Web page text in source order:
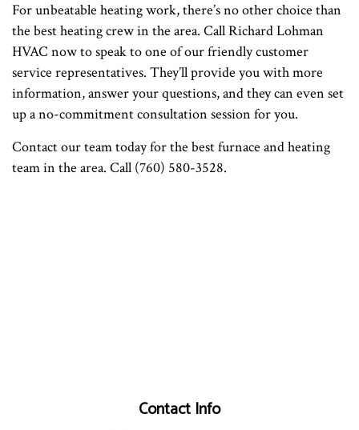
For unbeatable heating work, there’s no other choice than
the best heating crew in the area. Call Richard Lohman
HVAC now to speak to one of our friendly customer
service representatives. They’ll provide you with more
information, answer your questions, and they can even set
up a no-commitment consultation session for you.
Contact our team today for the best furnace and heating
team in the area. Call (760) 580-3528.
Contact Info